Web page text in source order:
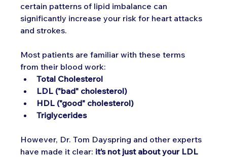
certain patterns of lipid imbalance can
significantly increase your risk for heart attacks
and strokes.
Most patients are familiar with these terms
from their blood work:
Total Cholesterol
LDL ("bad" cholesterol)
HDL ("good" cholesterol)
Triglycerides
However, Dr. Tom Dayspring and other experts
have made it clear: it’s not just about your LDL